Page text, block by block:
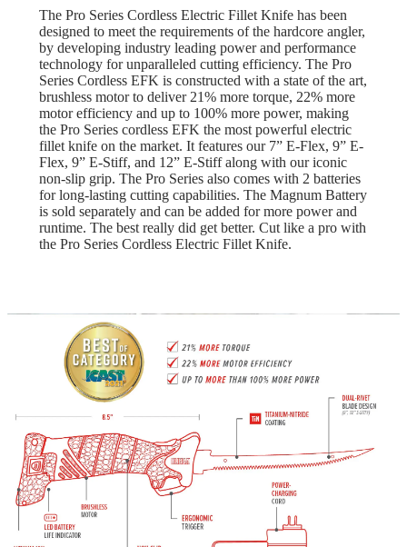
The Pro Series Cordless Electric Fillet Knife has been
designed to meet the requirements of the hardcore angler,
by developing industry leading power and performance
technology for unparalleled cutting efficiency. The Pro
Series Cordless EFK is constructed with a state of the art,
brushless motor to deliver 21% more torque, 22% more
motor efficiency and up to 100% more power, making
the Pro Series cordless EFK the most powerful electric
fillet knife on the market. It features our 7” E-Flex, 9” E-
Flex, 9” E-Stiff, and 12” E-Stiff along with our iconic
non-slip grip. The Pro Series also comes with 2 batteries
for long-lasting cutting capabilities. The Magnum Battery
is sold separately and can be added for more power and
runtime. The best really did get better. Cut like a pro with
the Pro Series Cordless Electric Fillet Knife.